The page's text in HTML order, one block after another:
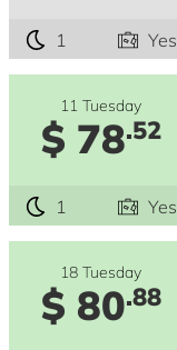
1 Yes
11 Tuesday
$ 78.52
1 Yes
18 Tuesday
$ 80.88